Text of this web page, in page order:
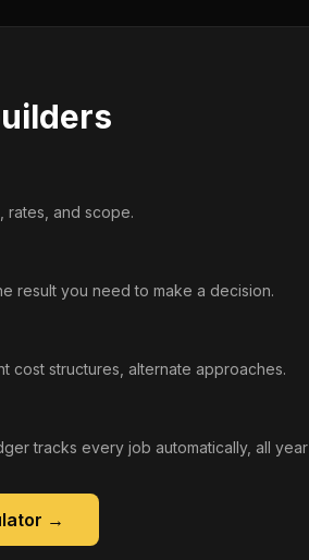
rates, and scope.
result you need to make a decision.
cost structures, alternate approaches.
tracks every job automatically, all
→